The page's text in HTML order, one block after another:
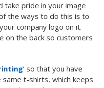
take pride in your image
the ways to do this is to
company logo on it.
on the back so customers
’ so that you have
t-shirts, which keeps